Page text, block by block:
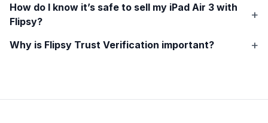
How do I know it’s safe to sell my iPad Air 3 with
Flipsy?
Why is Flipsy Trust Verification important?